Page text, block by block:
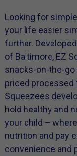
Looking for
your life easier
further.
of Baltimore, EZ
snacks-on-the-go
priced processed
Squeezees
hold healthy and
your child –
nutrition and pay
convenience and